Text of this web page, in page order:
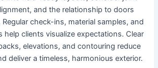
and the relationship to doors
check-ins, material samples, and
help clients visualize expectations. Clear
elevations, and contouring reduce
deliver a timeless, harmonious exterior.